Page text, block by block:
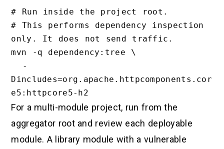
# Run inside the project root.
# This performs dependency inspection
only. It does not send traffic.
mvn -q dependency:tree \
Dincludes=org.apache.httpcomponents.cor
For a multi-module project, run from the
aggregator root and review each deployable
module. A library module with a vulnerable